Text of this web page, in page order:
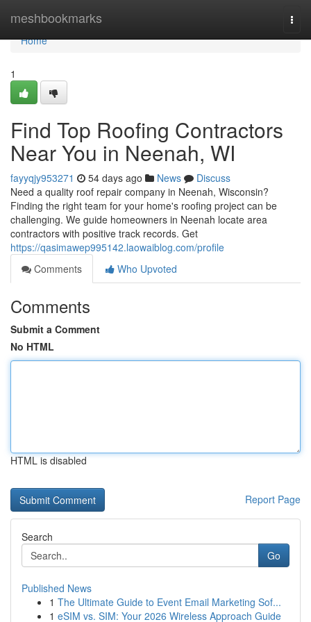
meshbookmarks
Home
Home
1
Find Top Roofing Contractors
Near You in Neenah, WI
fayyqjy953271 54 days ago News
Discuss
Need a quality roof repair company in Neenah, Wisconsin?
Finding the right team for your home's roofing project can be
challenging. We guide homeowners in Neenah locate area
contractors with positive track records. Get
https://qasimawep995142.laowaiblog.com/profile
Comments
Who Upvoted
Comments
Submit a Comment
No HTML
HTML is disabled
Report Page
Search
Go
Published News
1 The Ultimate Guide to Event Email Marketing Sof...
1 eSIM vs. SIM: Your 2026 Wireless Approach Guide